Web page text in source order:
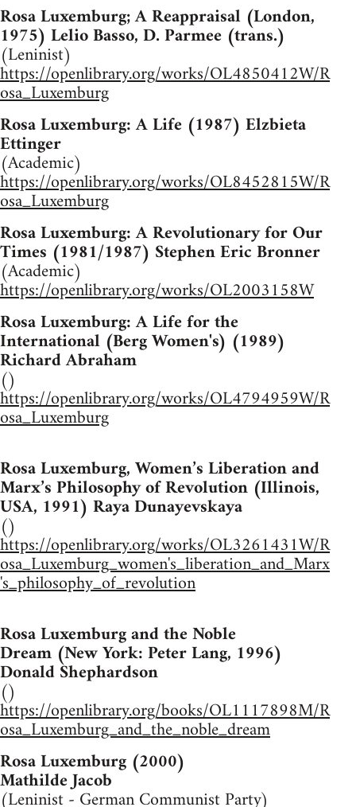
Rosa Luxemburg; A Reappraisal (London,
1975) Lelio Basso, D. Parmee (trans.)
(Leninist)
https://openlibrary.org/works/OL4850412W/R
osa_Luxemburg
Rosa Luxemburg: A Life (1987) Elzbieta
Ettinger
(Academic)
https://openlibrary.org/works/OL8452815W/R
osa_Luxemburg
Rosa Luxemburg: A Revolutionary for Our
Times (1981/1987) Stephen Eric Bronner
(Academic)
https://openlibrary.org/works/OL2003158W
Rosa Luxemburg: A Life for the
International (Berg Women's) (1989)
Richard Abraham
()
https://openlibrary.org/works/OL4794959W/R
osa_Luxemburg
Rosa Luxemburg, Women’s Liberation and
Marx’s Philosophy of Revolution (Illinois,
USA, 1991) Raya Dunayevskaya
()
https://openlibrary.org/works/OL3261431W/R
osa_Luxemburg_women's_liberation_and_Marx
's_philosophy_of_revolution
Rosa Luxemburg and the Noble
Dream (New York: Peter Lang, 1996)
Donald Shephardson
()
https://openlibrary.org/books/OL1117898M/R
osa_Luxemburg_and_the_noble_dream
Rosa Luxemburg (2000)
Mathilde Jacob
(Leninist - German Communist Party)